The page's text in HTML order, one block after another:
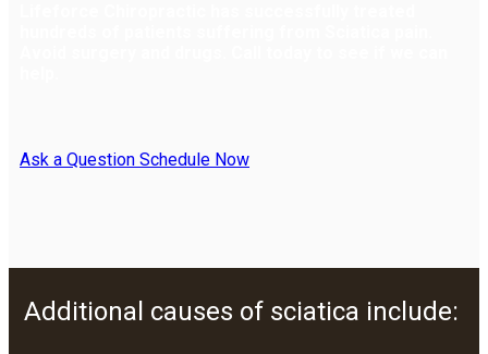
Ask a Question Schedule Now
Additional causes of sciatica include: